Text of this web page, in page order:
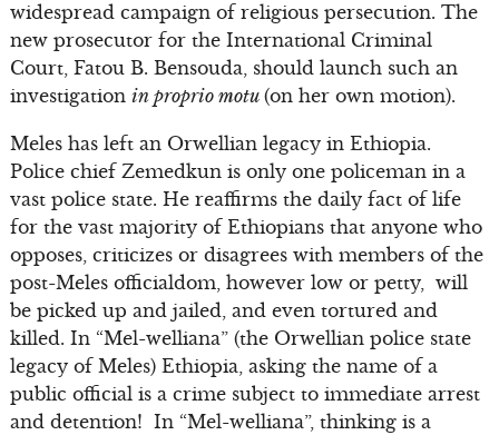
widespread campaign of religious persecution. The
new prosecutor for the International Criminal
Court, Fatou B. Bensouda, should launch such an
investigation in proprio motu (on her own motion).
Meles has left an Orwellian legacy in Ethiopia.
Police chief Zemedkun is only one policeman in a
vast police state. He reaffirms the daily fact of life
for the vast majority of Ethiopians that anyone who
opposes, criticizes or disagrees with members of the
post-Meles officialdom, however low or petty, will
be picked up and jailed, and even tortured and
killed. In “Mel-welliana” (the Orwellian police state
legacy of Meles) Ethiopia, asking the name of a
public official is a crime subject to immediate arrest
and detention! In “Mel-welliana”, thinking is a